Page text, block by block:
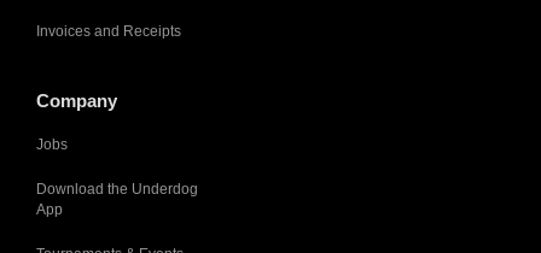
Invoices and Receipts
Company
Jobs
Download the Underdog
App